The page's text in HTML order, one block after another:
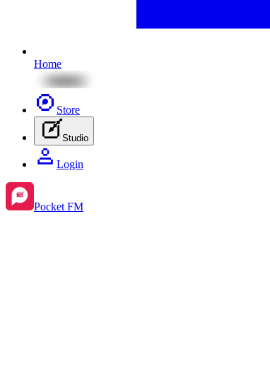
Home
Store
Studio
Login
Pocket FM